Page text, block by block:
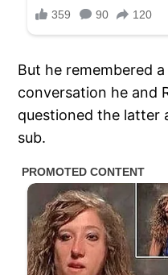
But he remembered a
conversation he and
questioned the latter
sub.